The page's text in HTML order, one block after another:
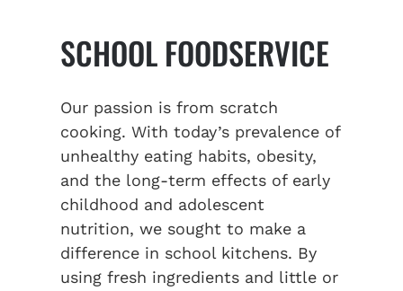
SCHOOL FOODSERVICE
Our passion is from scratch
cooking. With today’s prevalence of
unhealthy eating habits, obesity,
and the long-term effects of early
childhood and adolescent
nutrition, we sought to make a
difference in school kitchens. By
using fresh ingredients and little or